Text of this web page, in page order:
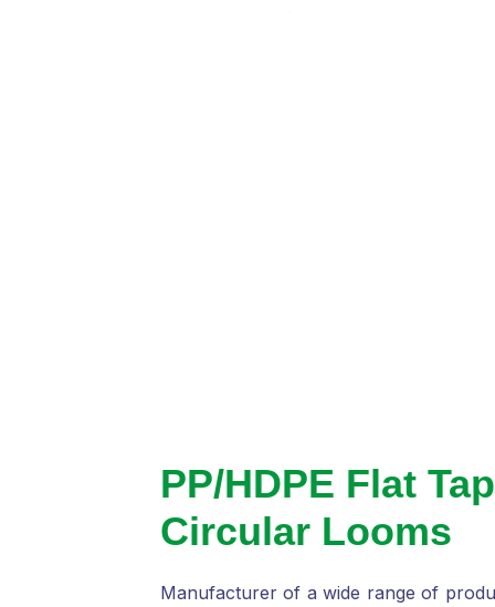
PP/HDPE Flat
Circular Looms
Manufacturer of a wide range of